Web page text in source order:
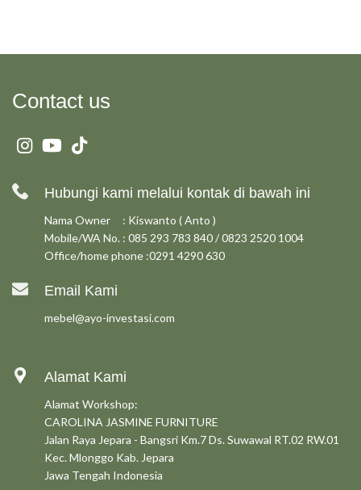
Contact us
Hubungi kami melalui kontak di bawah ini
Nama Owner : Kiswanto ( Anto )
Mobile/WA No. : 085 293 783 840 / 0823 2520 1004
Office/home phone :0291 4290 630
Email Kami
mebel@ayo-investasi.com
Alamat Kami
Alamat Workshop:
CAROLINA JASMINE FURNITURE
Jalan Raya Jepara - Bangsri Km.7 Ds. Suwawal RT.02 RW.01
Kec. Mlonggo Kab. Jepara
Jawa Tengah Indonesia